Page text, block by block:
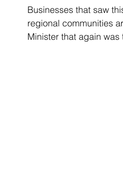
Businesses that saw
regional communities
Minister that again was